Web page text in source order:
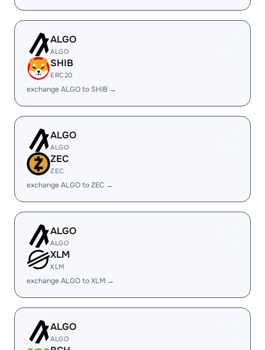
ALGO
ALGO
SHIB
ERC20
exchange ALGO to SHIB →
ALGO
ALGO
ZEC
ZEC
exchange ALGO to ZEC →
ALGO
ALGO
XLM
XLM
exchange ALGO to XLM →
ALGO
ALGO